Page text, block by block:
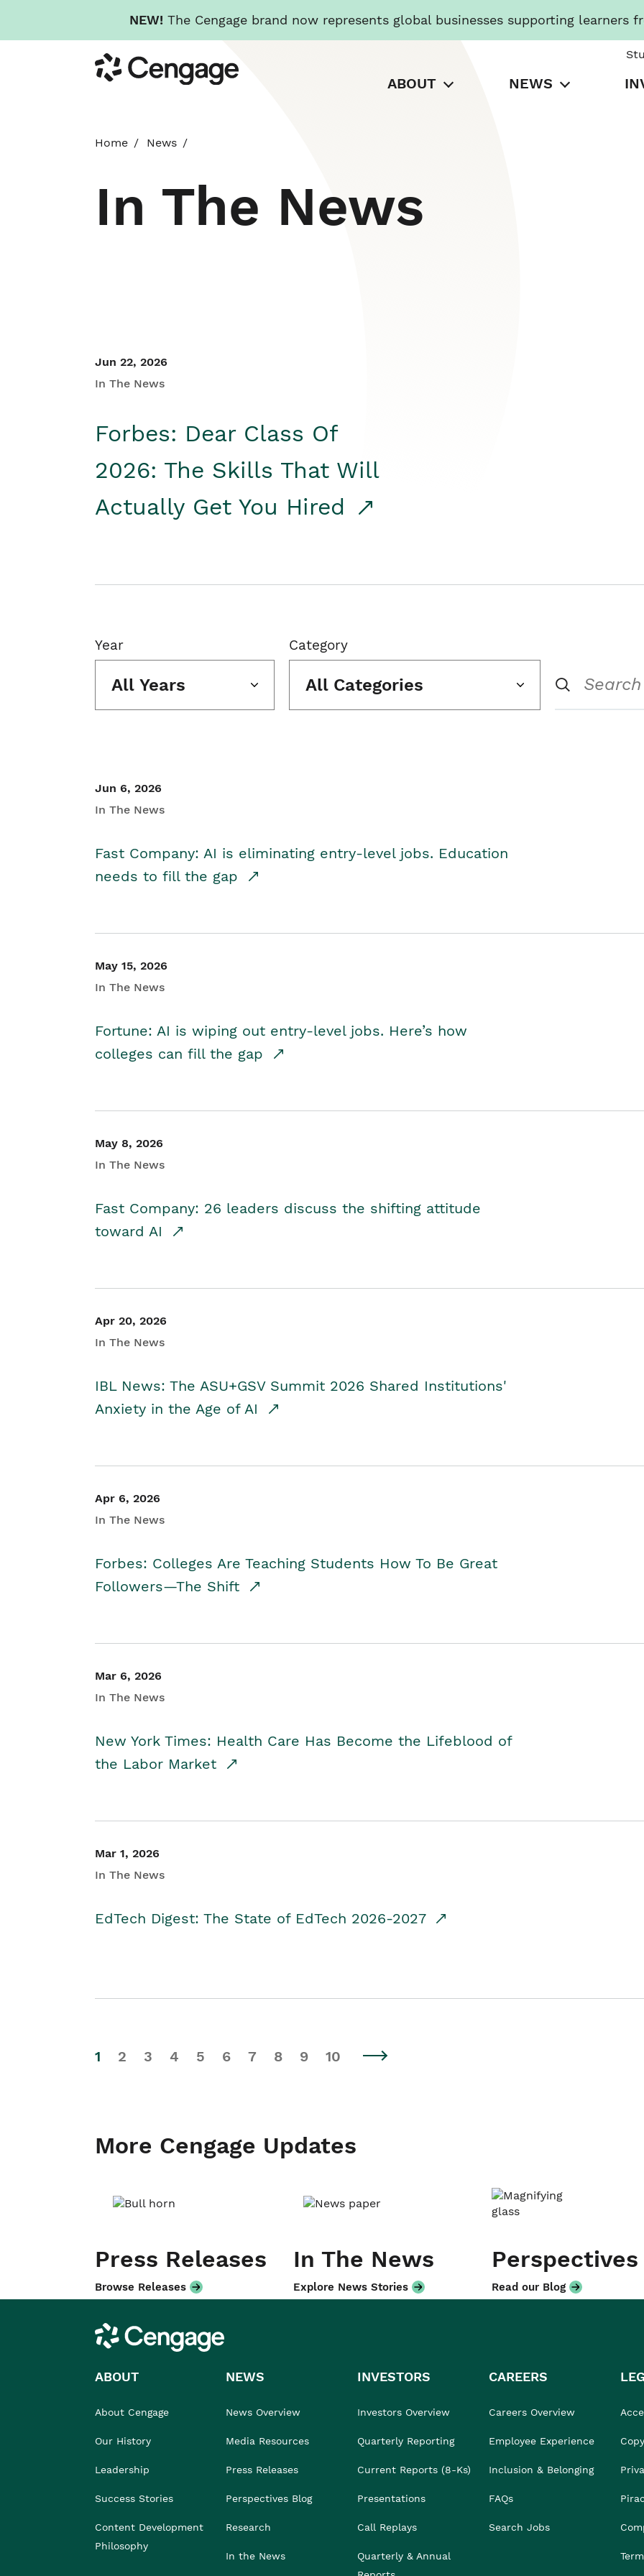
NEW! The Cengage brand now represents global businesses supporting learners
to
main
Cengage
ABOUT NEWS
Home News
In The News
Jun 22, 2026
In The News
Forbes: Dear Class Of
2026: The Skills That Will
Actually Get You Hired
Year
All Years
Category
All Categories
Jun 6, 2026
In The News
Fast Company: AI is eliminating entry-level jobs. Education
needs to fill the gap
May 15, 2026
In The News
Fortune: AI is wiping out entry-level jobs. Here’s how
colleges can fill the gap
May 8, 2026
In The News
Fast Company: 26 leaders discuss the shifting attitude
toward AI
Apr 20, 2026
In The News
IBL News: The ASU+GSV Summit 2026 Shared Institutions'
Anxiety in the Age of AI
Apr 6, 2026
In The News
Forbes: Colleges Are Teaching Students How To Be Great
Followers—The Shift
Mar 6, 2026
In The News
New York Times: Health Care Has Become the Lifeblood of
the Labor Market
Mar 1, 2026
In The News
EdTech Digest: The State of EdTech 2026-2027
1 2 3 4 5 6 7 8 9 10
More Cengage Updates
Press Releases
Browse Releases
In The News
Explore News Stories
Perspectives
Read our Blog
Cengage
ABOUT
About Cengage
Our History
Leadership
Success Stories
Content Development
Philosophy
NEWS
News Overview
Media Resources
Press Releases
Perspectives Blog
Research
In the News
INVESTORS
Investors Overview
Quarterly Reporting
Current Reports (8-Ks)
Presentations
Call Replays
Quarterly & Annual
CAREERS
Careers Overview
Employee Experience
Inclusion & Belonging
FAQs
Search Jobs